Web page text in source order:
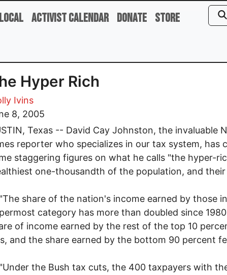
Local Activist Calendar Donate Store
Hyper Rich
Ivins
8, 2005
Texas -- David Cay Johnston, the invaluable
reporter who specializes in our tax system, has
staggering figures on what he calls "the hyper-
one-thousandth of the population, and their
share of the nation's income earned by those
category has more than doubled since
of income earned by the rest of the top 10
and the share earned by the bottom 90 percent
the Bush tax cuts, the 400 taxpayers with